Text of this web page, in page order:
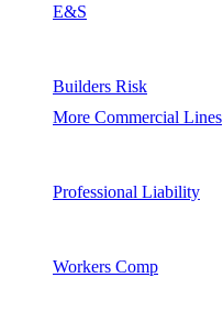
E&S
Builders Risk
More Commercial Lines
Professional Liability
Workers Comp